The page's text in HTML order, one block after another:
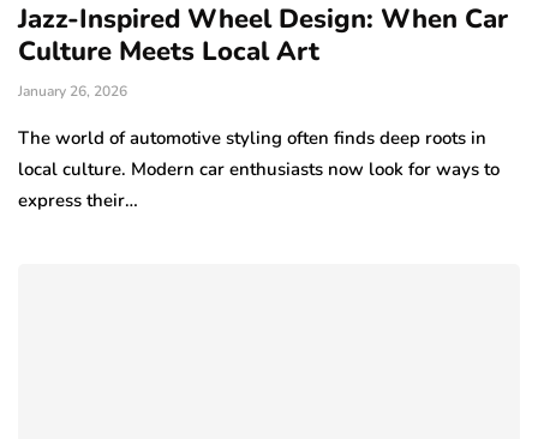
Jazz-Inspired Wheel Design: When Car
Culture Meets Local Art
January 26, 2026
The world of automotive styling often finds deep roots in
local culture. Modern car enthusiasts now look for ways to
express their…